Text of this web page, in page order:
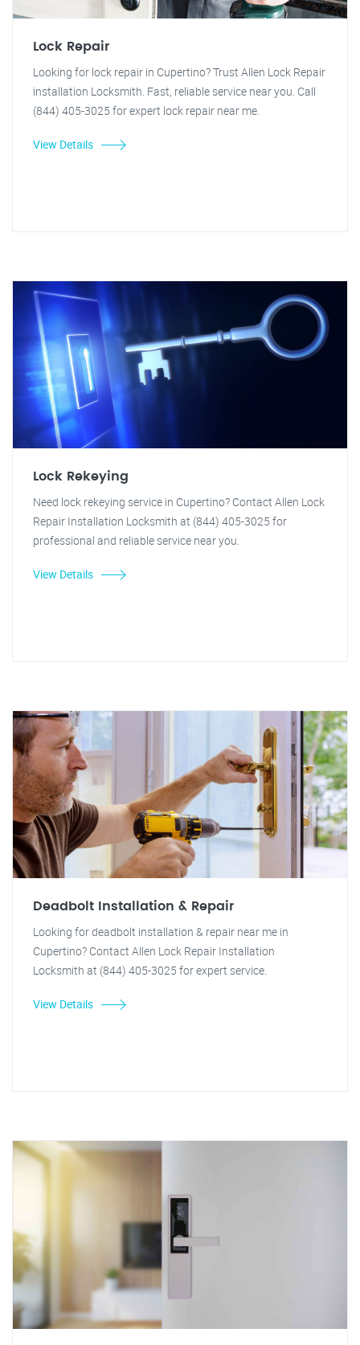
Lock Repair
Looking for lock repair in Cupertino? Trust Allen Lock Repair
installation Locksmith. Fast, reliable service near you. Call
(844) 405-3025 for expert lock repair near me.
View Details
Lock Rekeying
Need lock rekeying service in Cupertino? Contact Allen Lock
Repair Installation Locksmith at (844) 405-3025 for
professional and reliable service near you.
View Details
Deadbolt Installation & Repair
Looking for deadbolt installation & repair near me in
Cupertino? Contact Allen Lock Repair Installation
Locksmith at (844) 405-3025 for expert service.
View Details